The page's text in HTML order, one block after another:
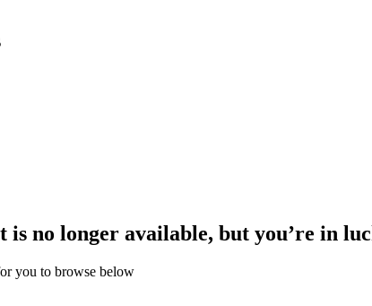
no longer available, but you’re in
you to browse below